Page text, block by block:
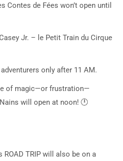
Contes de Fées won’t open until
Jr. – le Petit Train du Cirque
only after 11 AM.
of magic—or frustration—
will open at noon! 🕛
TRIP will also be on a